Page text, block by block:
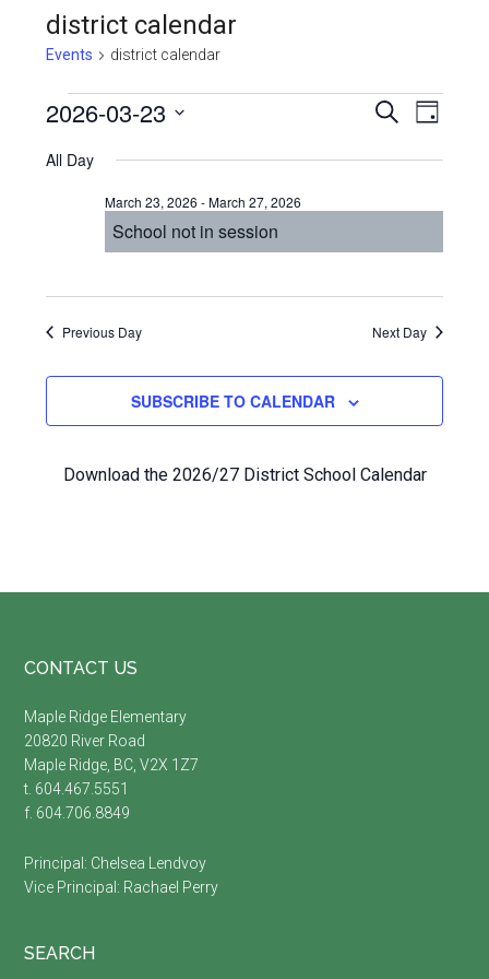
district calendar
Events district calendar
Events
for
March
Events
Search
SEARCH
DAY
2026-03-23
date.
All Day
School not in session
March 23, 2026 -March 27, 2026
Previous Day Next Day
SUBSCRIBE TO CALENDAR
Download the 2026/27 District School Calendar
Footer
CONTACT US
Maple Ridge Elementary
20820 River Road
Maple Ridge, BC, V2X 1Z7
t. 604.467.5551
f. 604.706.8849
Principal: Chelsea Lendvoy
Vice Principal: Rachael Perry
SEARCH